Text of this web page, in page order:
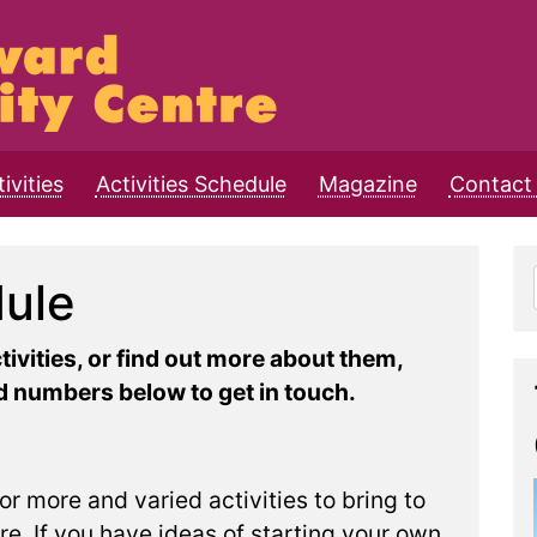
Activities Schedule Magazine Contact
or find out more about them,
numbers below to get in touch.
more and varied activities to bring to